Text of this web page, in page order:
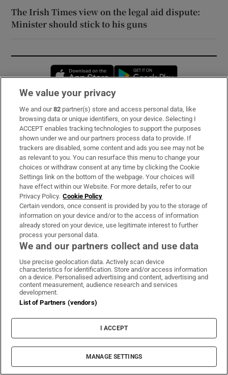
The Irish Times view on the legal aid dispute:
Minister should stick to his guns
Opens in new window
Subscribe
Support
About Us
Irish Times Products & Services
OUR PARTNERS:
Irish Times on WhatsApp
Irish Times on Facebook
Irish Times on X
Irish Times on LinkedIn
Irish Times on Instagram
Terms & Conditions
Privacy Policy
Cookie Information
Cookie Settings
© 2026 The Irish Times DAC
We value your privacy
We and our82 partner(s) store and access personal data, like
browsing data or unique identifiers, on your device. Selecting I
ACCEPT enables tracking technologies to support the purposes
shown under we and our partners process data to provide. If
trackers are disabled, some content and ads you see may not be
as relevant to you. You can resurface this menu to change your
choices or withdraw consent at any time by clicking the Cookie
Settings link on the bottom of the webpage. Your choices will
have effect within our Website. For more details, refer to our
Privacy Policy. Cookie Policy
Certain vendors, once consent is provided by you to the storage of
information on your device and/or to the access of information
already stored on your device, use legitimate interest to further
process your personal data.
We and our partners collect and use data
Use precise geolocation data. Actively scan device
characteristics for identification. Store and/or access information
on a device. Personalised advertising and content, advertising and
content measurement, audience research and services
development.
List of Partners (vendors)
I ACCEPT
MANAGE SETTINGS